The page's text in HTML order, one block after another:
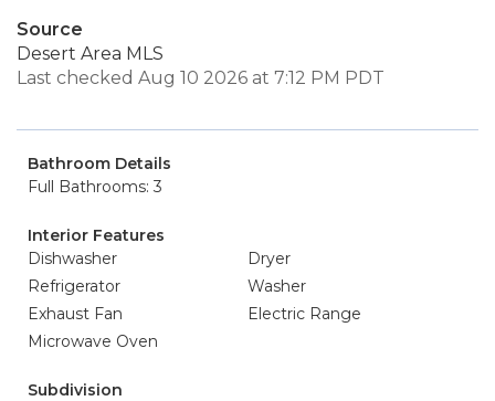
Source
Desert Area MLS
Last checked Aug 10 2026 at 7:12 PM PDT
Bathroom Details
Full Bathrooms: 3
Interior Features
Dishwasher
Dryer
Refrigerator
Washer
Exhaust Fan
Electric Range
Microwave Oven
Subdivision